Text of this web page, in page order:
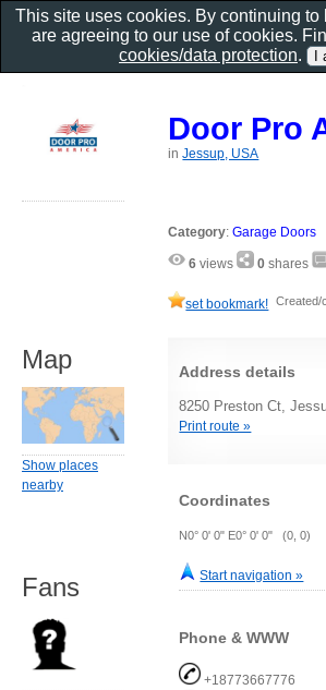
Door Pro
inJessup, USA
Category:Garage Doors
6 views 0 shares
set bookmark! Created/
Address details
8250 Preston Ct,
Print route »
Coordinates
N0° 0' 0" E0° 0' 0" (0, 0)
Start navigation »
Phone & WWW
+18773667776
Map
Show places
nearby
Fans
This site uses cookies. By continuing to
are agreeing to our use of cookies.
cookies/data protection.